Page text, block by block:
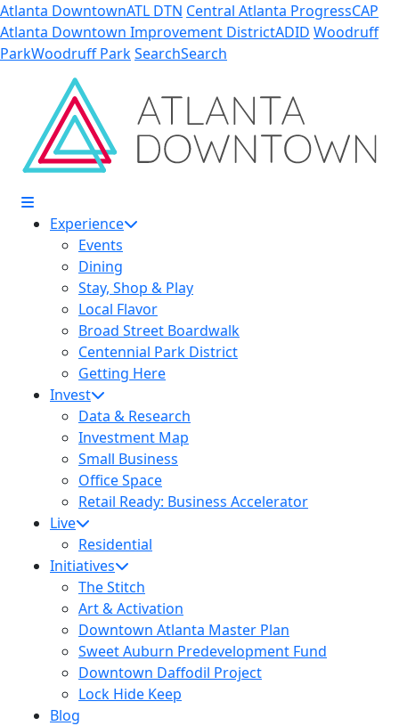
Skip to Main Content
Atlanta DowntownATL DTN Central Atlanta ProgressCAP
Atlanta Downtown Improvement DistrictADID Woodruff
ParkWoodruff ParkSearchSearch
Experience
Events
Dining
Stay, Shop & Play
Local Flavor
Broad Street Boardwalk
Centennial Park District
Getting Here
Invest
Data & Research
Investment Map
Small Business
Office Space
Retail Ready: Business Accelerator
Live
Residential
Initiatives
The Stitch
Art & Activation
Downtown Atlanta Master Plan
Sweet Auburn Predevelopment Fund
Downtown Daffodil Project
Lock Hide Keep
Blog